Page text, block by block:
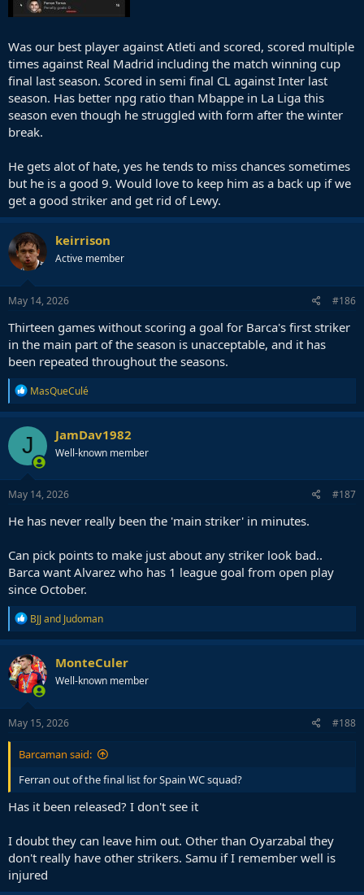
Was our best player against Atleti and scored, scored multiple
times against Real Madrid including the match winning cup
final last season. Scored in semi final CL against Inter last
season. Has better npg ratio than Mbappe in La Liga this
season even though he struggled with form after the winter
break.
He gets alot of hate, yes he tends to miss chances sometimes
but he is a good 9. Would love to keep him as a back up if we
get a good striker and get rid of Lewy.
keirrison
Active member
May 14, 2026 #186
Thirteen games without scoring a goal for Barca's first striker
in the main part of the season is unacceptable, and it has
been repeated throughout the seasons.
R
e
a
c
t
i
o
n
s
MasQueCulé
J JamDav1982
Well-known member
May 14, 2026 #187
He has never really been the 'main striker' in minutes.
Can pick points to make just about any striker look bad..
Barca want Alvarez who has 1 league goal from open play
since October.
R
e
a
c
t
i
o
n
s
BJJand Judoman
MonteCuler
Well-known member
May 15, 2026 #188
Barcaman said:
Ferran out of the final list for Spain WC squad?
Has it been released? I don't see it
I doubt they can leave him out. Other than Oyarzabal they
don't really have other strikers. Samu if I remember well is
injured